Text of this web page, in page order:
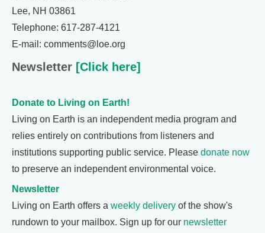
Lee, NH 03861
Telephone: 617-287-4121
E-mail: comments@loe.org
Newsletter [Click here]
Donate to Living on Earth!
Living on Earth is an independent media program and
relies entirely on contributions from listeners and
institutions supporting public service. Please donate now
to preserve an independent environmental voice.
Newsletter
Living on Earth offers a weekly delivery of the show's
rundown to your mailbox. Sign up for our newsletter